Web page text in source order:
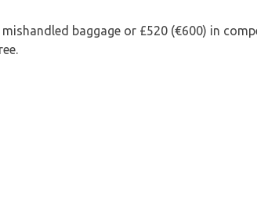
baggage or £520 (€600) in